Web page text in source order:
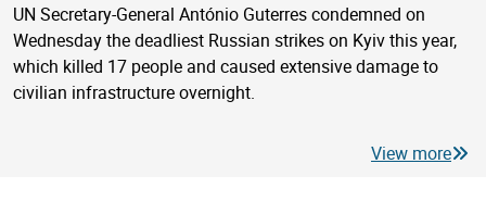
UN Secretary-General António Guterres condemned on
Wednesday the deadliest Russian strikes on Kyiv this year,
which killed 17 people and caused extensive damage to
civilian infrastructure overnight.
View more